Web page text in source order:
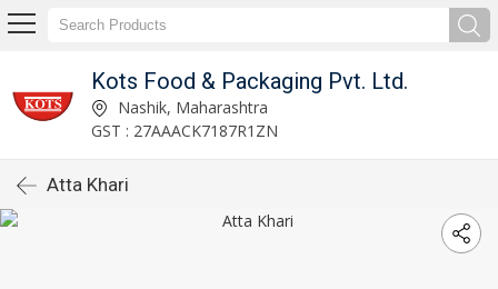
Kots Food & Packaging Pvt. Ltd.
Nashik, Maharashtra
GST : 27AAACK7187R1ZN
Atta Khari